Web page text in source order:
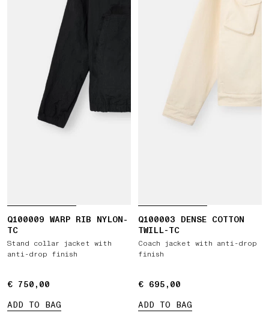
Q100009 WARP RIB NYLON-
TC
Stand collar jacket with
anti-drop finish
€ 750,00
€ 750,00
ADD TO BAG
Q100003 DENSE COTTON
TWILL-TC
Coach jacket with anti-drop
finish
€ 695,00
€ 695,00
ADD TO BAG